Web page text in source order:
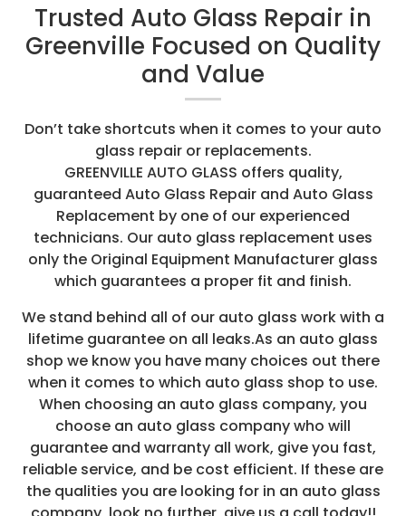
Trusted Auto Glass Repair in
Greenville Focused on Quality
and Value
Don’t take shortcuts when it comes to your auto
glass repair or replacements.
GREENVILLE AUTO GLASS offers quality,
guaranteed Auto Glass Repair and Auto Glass
Replacement by one of our experienced
technicians. Our auto glass replacement uses
only the Original Equipment Manufacturer glass
which guarantees a proper fit and finish.
We stand behind all of our auto glass work with a
lifetime guarantee on all leaks.As an auto glass
shop we know you have many choices out there
when it comes to which auto glass shop to use.
When choosing an auto glass company, you
choose an auto glass company who will
guarantee and warranty all work, give you fast,
reliable service, and be cost efficient. If these are
the qualities you are looking for in an auto glass